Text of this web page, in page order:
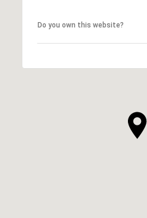
Do you own this website?